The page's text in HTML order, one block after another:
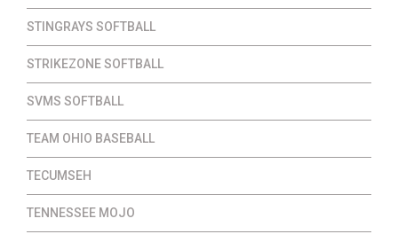
STINGRAYS SOFTBALL
STRIKEZONE SOFTBALL
SVMS SOFTBALL
TEAM OHIO BASEBALL
TECUMSEH
TENNESSEE MOJO